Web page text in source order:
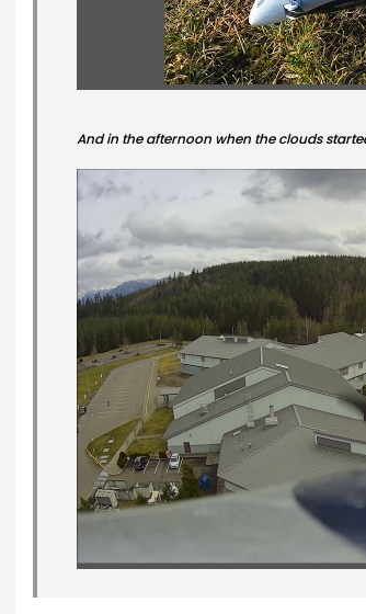
And in the afternoon when the clouds